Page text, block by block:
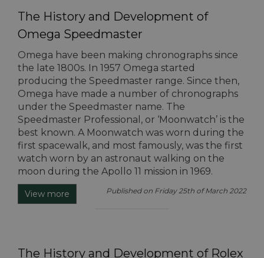
The History and Development of
Omega Speedmaster
Omega have been making chronographs since
the late 1800s. In 1957 Omega started
producing the Speedmaster range. Since then,
Omega have made a number of chronographs
under the Speedmaster name. The
Speedmaster Professional, or ‘Moonwatch’ is the
best known. A Moonwatch was worn during the
first spacewalk, and most famously, was the first
watch worn by an astronaut walking on the
moon during the Apollo 11 mission in 1969.
View more Published on Friday 25th of March 2022
The History and Development of Rolex